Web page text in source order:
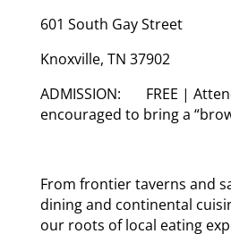
601 South Gay Street
Knoxville, TN 37902
ADMISSION: FREE |
encouraged to bring a
From frontier taverns and
dining and continental
our roots of local eating